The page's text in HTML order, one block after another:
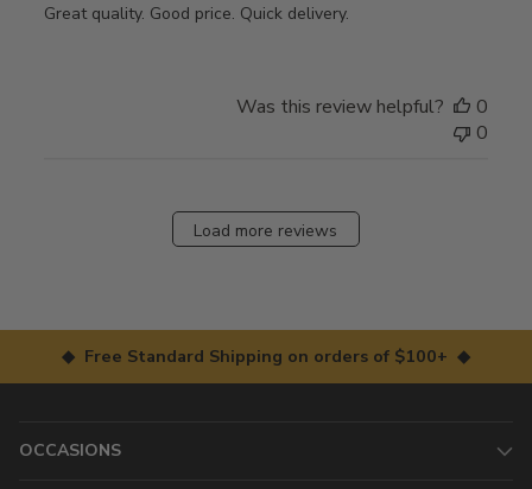
Great quality. Good price. Quick delivery.
Was this review helpful?
0
0
Load more reviews
◆ Free Standard Shipping on orders of $100+ ◆
OCCASIONS